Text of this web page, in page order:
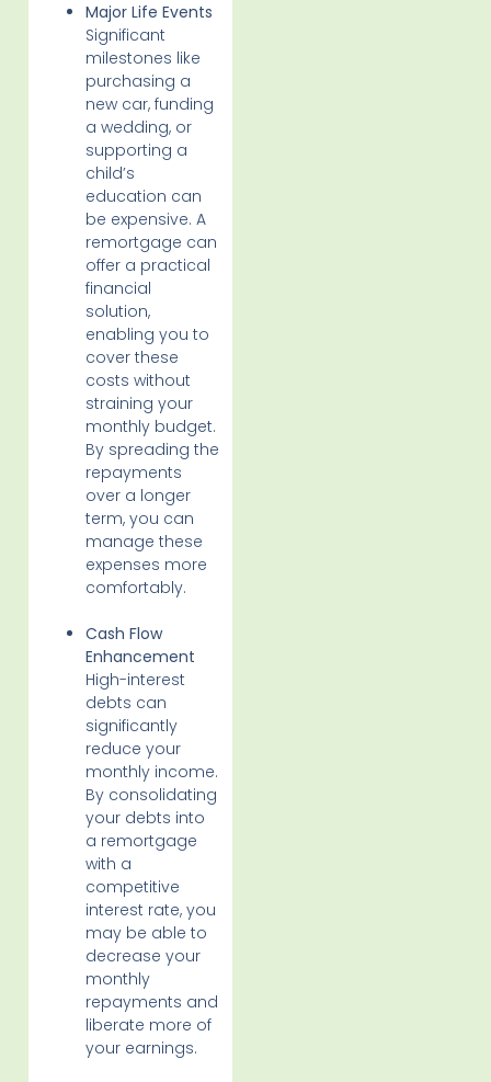
Major Life Events
Significant
milestones like
purchasing a
new car, funding
a wedding, or
supporting a
child’s
education can
be expensive. A
remortgage can
offer a practical
financial
solution,
enabling you to
cover these
costs without
straining your
monthly budget.
By spreading the
repayments
over a longer
term, you can
manage these
expenses more
comfortably.
Cash Flow
Enhancement
High-interest
debts can
significantly
reduce your
monthly income.
By consolidating
your debts into
a remortgage
with a
competitive
interest rate, you
may be able to
decrease your
monthly
repayments and
liberate more of
your earnings.